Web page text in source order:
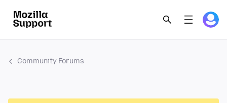
Community Forums